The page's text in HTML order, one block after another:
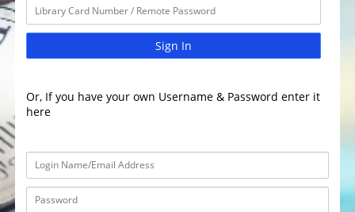
Sign In
Or, If you have your own Username & Password enter it
here